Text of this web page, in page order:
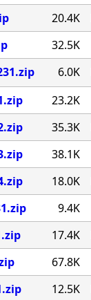
20.4K
32.5K
6.0K
23.2K
35.3K
38.1K
18.0K
9.4K
17.4K
67.8K
12.5K